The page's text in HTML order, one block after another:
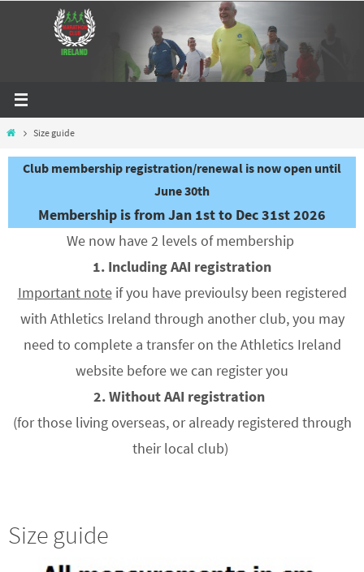
HomeSize guide
Club membership registration/renewal is now open until
June 30th
Membership is from Jan 1st to Dec 31st 2026
We now have 2 levels of membership
1. Including AAI registration
Important noteif you have previoulsy been registered
with Athletics Ireland through another club, you may
need to complete a transfer on the Athletics Ireland
website before we can register you
2. Without AAI registration
(for those living overseas, or already registered through
their local club)
Size guide